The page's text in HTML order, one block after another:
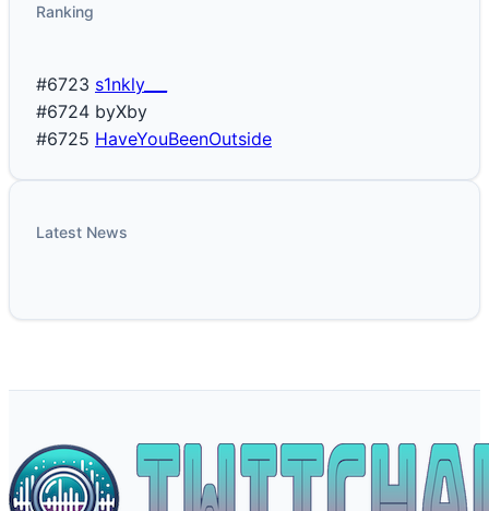
Ranking
#6723 s1nkly___
#6724 byXby
#6725 HaveYouBeenOutside
Latest News